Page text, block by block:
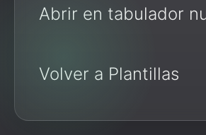
Abrir en tabulador
Volver a Plantillas